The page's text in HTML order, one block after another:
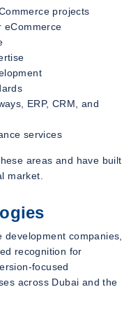
projects
eCommerce
ERP, CRM, and
services
areas and have built
market.
development companies,
recognition for
focused
across Dubai and the